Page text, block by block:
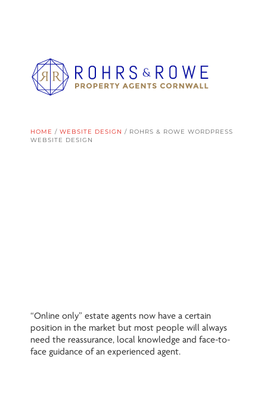
HOME /WEBSITE DESIGN / ROHRS & ROWE WORDPRESS
WEBSITE DESIGN
“Online only” estate agents now have a certain
position in the market but most people will always
need the reassurance, local knowledge and face-to-
face guidance of an experienced agent.